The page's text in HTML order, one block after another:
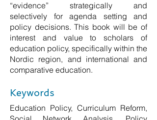
“evidence” strategically and
selectively for agenda setting and
policy decisions. This book will be of
interest and value to scholars of
education policy, specifically within the
Nordic region, and international and
comparative education.
Keywords
Education Policy, Curriculum Reform,